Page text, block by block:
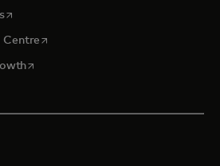
opens in a new tab
Centre opens in a new tab
opens in a new tab